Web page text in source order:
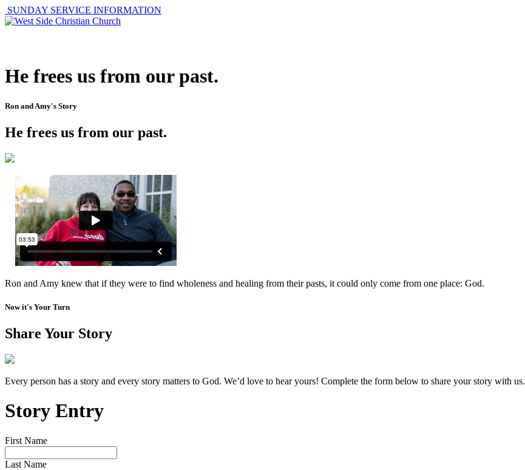
SUNDAY SERVICE INFORMATION
He frees us from our past.
Ron and Amy's Story
He frees us from our past.
Ron and Amy knew that if they were to find wholeness and healing from their pasts, it could only come from one place: God.
Now it's Your Turn
Share Your Story
Every person has a story and every story matters to God. We’d love to hear yours! Complete the form below to share your story with us.
Story Entry
First Name
Last Name